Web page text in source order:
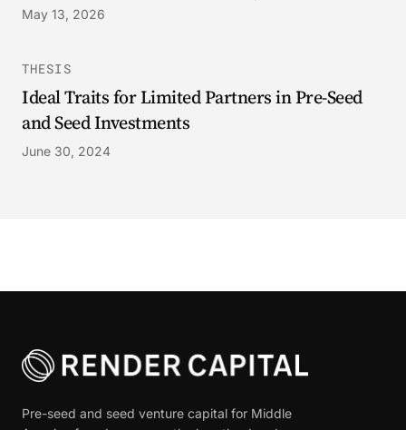
May 13, 2026
THESIS
Ideal Traits for Limited Partners in Pre-Seed
and Seed Investments
June 30, 2024
Pre-seed and seed venture capital for Middle